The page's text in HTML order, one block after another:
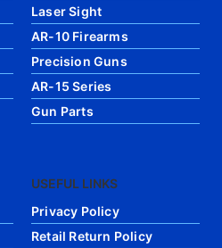
Laser Sight
AR-10 Firearms
Precision Guns
AR-15 Series
Gun Parts
USEFUL LINKS
Privacy Policy
Retail Return Policy